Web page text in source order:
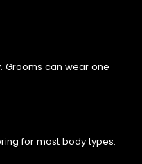
Grooms can wear one
for most body types.